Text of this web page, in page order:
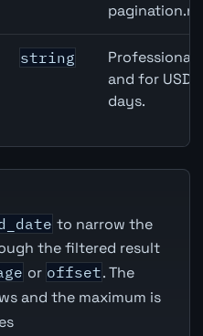
string
Professional
and for USD
days.
to narrow the
the filtered result
or offset. The
and the maximum is